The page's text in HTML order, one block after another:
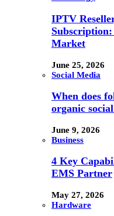
IPTV
Market
June 25, 2026
Social Media
When does
organic
June 9, 2026
Business
4 Key
EMS Partner
May 27, 2026
Hardware